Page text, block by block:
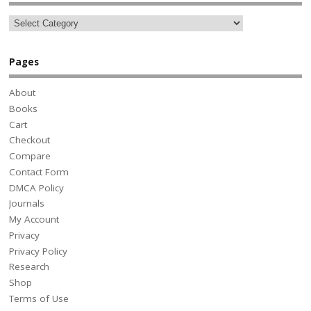
Pages
About
Books
Cart
Checkout
Compare
Contact Form
DMCA Policy
Journals
My Account
Privacy
Privacy Policy
Research
Shop
Terms of Use